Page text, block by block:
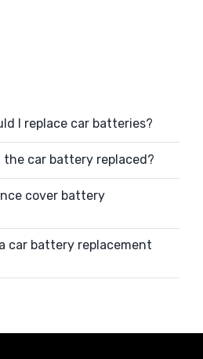
I replace car batteries?
the car battery replaced?
cover battery
car battery replacement